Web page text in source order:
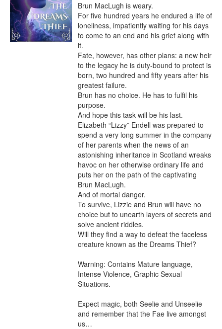
Brun MacLugh is weary.
For five hundred years he endured a life of
loneliness, impatiently waiting for his days
to come to an end and his grief along with
it.
Fate, however, has other plans: a new heir
to the legacy he is duty-bound to protect is
born, two hundred and fifty years after his
greatest failure.
Brun has no choice. He has to fulfil his
purpose.
And hope this task will be his last.
Elizabeth “Lizzy” Endell was prepared to
spend a very long summer in the company
of her parents when the news of an
astonishing inheritance in Scotland wreaks
havoc on her otherwise ordinary life and
puts her on the path of the captivating
Brun MacLugh.
And of mortal danger.
To survive, Lizzie and Brun will have no
choice but to unearth layers of secrets and
solve ancient riddles.
Will they find a way to defeat the faceless
creature known as the Dreams Thief?
Warning: Contains Mature language,
Intense Violence, Graphic Sexual
Situations.
Expect magic, both Seelie and Unseelie
and remember that the Fae live amongst
us…